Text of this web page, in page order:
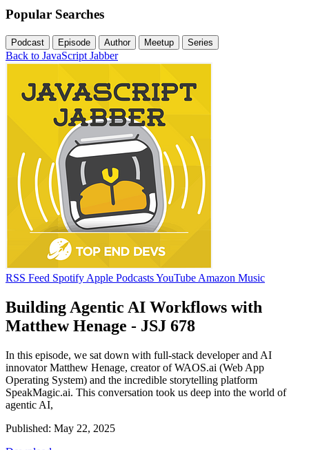
Popular Searches
Podcast Episode Author Meetup Series
Back to JavaScript Jabber
RSS Feed Spotify Apple PodcastsYouTube Amazon Music
Building Agentic AI Workflows with
Matthew Henage - JSJ 678
In this episode, we sat down with full-stack developer and AI
innovator Matthew Henage, creator of WAOS.ai (Web App
Operating System) and the incredible storytelling platform
SpeakMagic.ai. This conversation took us deep into the world of
agentic AI,
Published: May 22, 2025